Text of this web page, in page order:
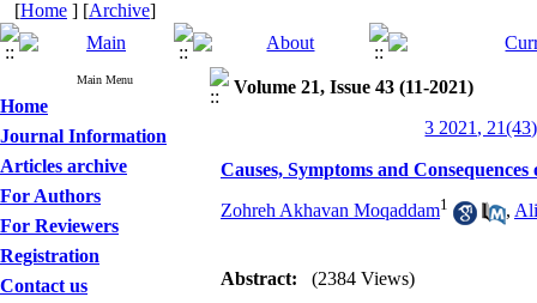
[Home ] [Archive]
Main Menu
Home
Journal Information
Articles archive
For Authors
For Reviewers
Registration
Contact us
Volume 21, Issue 43 (11-2021)
3 2021,
Causes, Symptoms and
Zohreh Akhavan Moqaddam1 ,
Abstract: (2384 Views)